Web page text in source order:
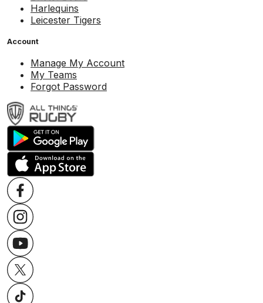
Harlequins
Leicester Tigers
Account
Manage My Account
My Teams
Forgot Password